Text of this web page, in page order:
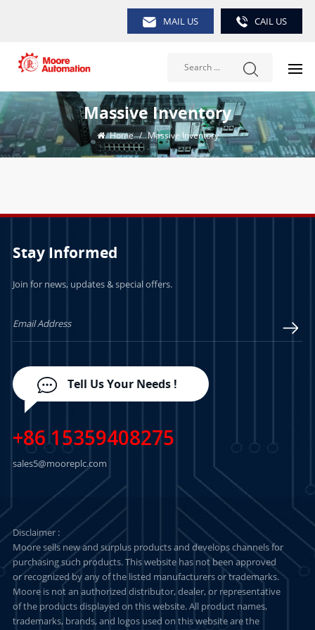
MAIL US CAIL US
Massive Inventory
Home / Massive Inventory
Stay Informed
Join for news, updates & special offers.
Tell Us Your Needs !
+86 15359408275
sales5@mooreplc.com
Disclaimer :
Moore sells new and surplus products and develops channels for
purchasing such products. This website has not been approved
or recognized by any of the listed manufacturers or trademarks.
Moore is not an authorized distributor, dealer, or representative
of the products displayed on this website. All product names,
trademarks, brands, and logos used on this website are the